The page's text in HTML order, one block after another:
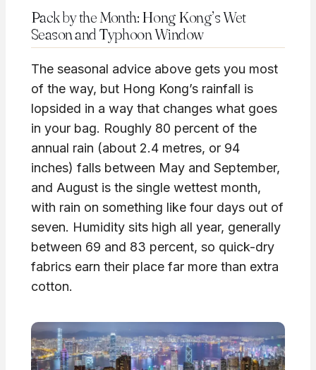
Pack by the Month: Hong Kong’s Wet
Season and Typhoon Window
The seasonal advice above gets you most
of the way, but Hong Kong’s rainfall is
lopsided in a way that changes what goes
in your bag. Roughly 80 percent of the
annual rain (about 2.4 metres, or 94
inches) falls between May and September,
and August is the single wettest month,
with rain on something like four days out of
seven. Humidity sits high all year, generally
between 69 and 83 percent, so quick-dry
fabrics earn their place far more than extra
cotton.